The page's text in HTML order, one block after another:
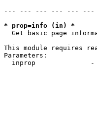
--- --- --- --- --- ---
* prop=info (in) *
Get basic page
This module requires
Parameters:
inprop